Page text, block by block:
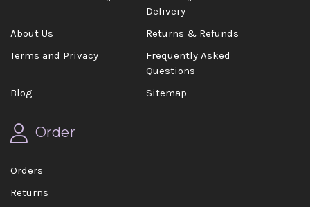
Delivery
About Us
Returns & Refunds
Terms and Privacy
Frequently Asked
Questions
Blog
Sitemap
Order
Orders
Returns